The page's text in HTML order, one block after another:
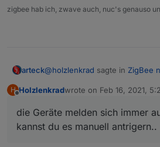
zigbee hab ich, zwave auch, nuc's genauso
arteck@holzlenkrad sagte in ZigBee
Intervallen automatisch
nicht sinnvoll?
die Geräte melden sich immer
kannst du es manuell antrigern..
H Holzlenkradwrote on Feb 16, 2021,
last edited by Holzlenkrad
die Geräte melden sich immer
kannst du es manuell antrigern..